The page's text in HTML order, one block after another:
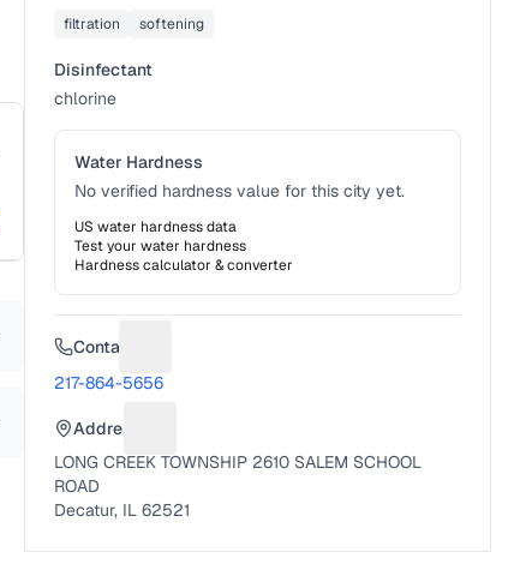
filtration softening
Disinfectant
chlorine
Water Hardness
No verified hardness value for this city yet.
US water hardness data
Test your water hardness
Hardness calculator & converter
Contact
217-864-5656
Address
LONG CREEK TOWNSHIP 2610 SALEM SCHOOL
ROAD
Decatur, IL 62521